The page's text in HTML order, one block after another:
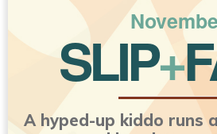
SLIP+
A hyped-up kiddo runs